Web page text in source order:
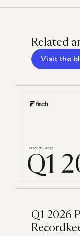
Related
Visit the
Q1 2026